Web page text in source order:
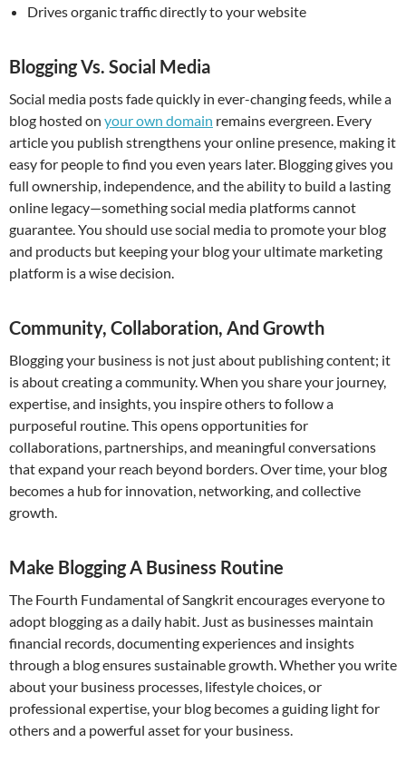
Drives organic traffic directly to your website
Blogging Vs. Social Media
Social media posts fade quickly in ever-changing feeds, while a
blog hosted on your own domain remains evergreen. Every
article you publish strengthens your online presence, making it
easy for people to find you even years later. Blogging gives you
full ownership, independence, and the ability to build a lasting
online legacy—something social media platforms cannot
guarantee. You should use social media to promote your blog
and products but keeping your blog your ultimate marketing
platform is a wise decision.
Community, Collaboration, And Growth
Blogging your business is not just about publishing content; it
is about creating a community. When you share your journey,
expertise, and insights, you inspire others to follow a
purposeful routine. This opens opportunities for
collaborations, partnerships, and meaningful conversations
that expand your reach beyond borders. Over time, your blog
becomes a hub for innovation, networking, and collective
growth.
Make Blogging A Business Routine
The Fourth Fundamental of Sangkrit encourages everyone to
adopt blogging as a daily habit. Just as businesses maintain
financial records, documenting experiences and insights
through a blog ensures sustainable growth. Whether you write
about your business processes, lifestyle choices, or
professional expertise, your blog becomes a guiding light for
others and a powerful asset for your business.